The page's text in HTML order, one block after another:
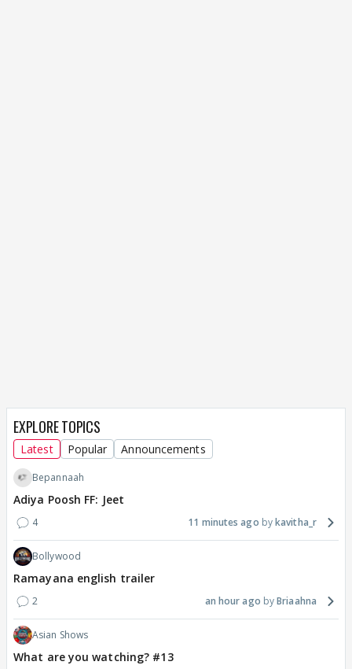
EXPLORE TOPICS
Latest Popular Announcements
Bepannaah
Adiya Poosh FF: Jeet
4 11 minutes ago kavitha_r
Bollywood
Ramayana english trailer
2 an hour ago Briaahna
Asian Shows
What are you watching? #13